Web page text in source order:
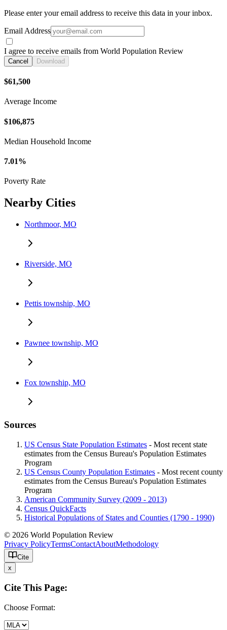
Please enter your email address to receive this data in your inbox.
Email Address
I agree to receive emails from World Population Review
Cancel Download
$61,500
Average Income
$106,875
Median Household Income
7.01%
Poverty Rate
Nearby Cities
Northmoor, MO
Riverside, MO
Pettis township, MO
Pawnee township, MO
Fox township, MO
Sources
US Census State Population Estimates - Most recent state
estimates from the Census Bureau's Population Estimates
Program
US Census County Population Estimates - Most recent county
estimates from the Census Bureau's Population Estimates
Program
American Community Survey (2009 - 2013)
Census QuickFacts
Historical Populations of States and Counties (1790 - 1990)
© 2026 World Population Review
Privacy PolicyTermsContactAboutMethodology
Cite
x
Cite This Page:
Choose Format: